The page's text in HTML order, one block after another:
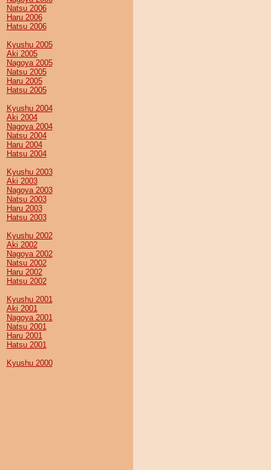
Natsu 2006
Haru 2006
Hatsu 2006
Kyushu 2005
Aki 2005
Nagoya 2005
Natsu 2005
Haru 2005
Hatsu 2005
Kyushu 2004
Aki 2004
Nagoya 2004
Natsu 2004
Haru 2004
Hatsu 2004
Kyushu 2003
Aki 2003
Nagoya 2003
Natsu 2003
Haru 2003
Hatsu 2003
Kyushu 2002
Aki 2002
Nagoya 2002
Natsu 2002
Haru 2002
Hatsu 2002
Kyushu 2001
Aki 2001
Nagoya 2001
Natsu 2001
Haru 2001
Hatsu 2001
Kyushu 2000